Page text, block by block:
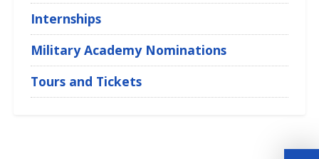
Internships
Military Academy Nominations
Tours and Tickets